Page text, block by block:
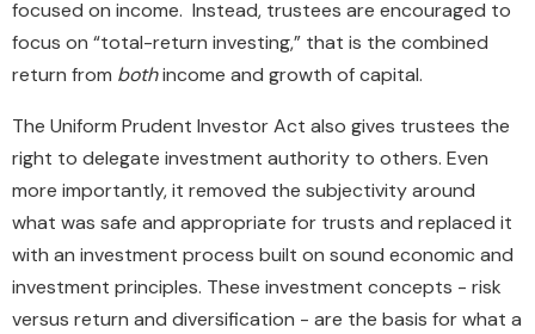
focused on income. Instead, trustees are encouraged to
focus on “total-return investing,” that is the combined
return from bothincome and growth of capital.
The Uniform Prudent Investor Act also gives trustees the
right to delegate investment authority to others. Even
more importantly, it removed the subjectivity around
what was safe and appropriate for trusts and replaced it
with an investment process built on sound economic and
investment principles. These investment concepts - risk
versus return and diversification - are the basis for what a